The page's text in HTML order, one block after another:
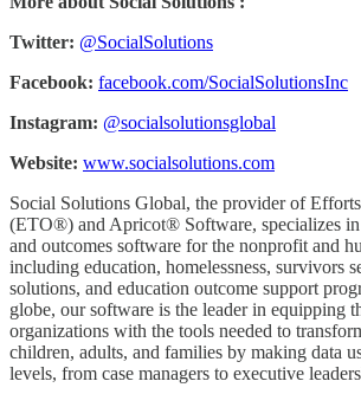
Twitter: @SocialSolutions
Facebook: facebook.com/SocialSolutionsInc
Instagram: @socialsolutionsglobal
Website: www.socialsolutions.com
Social Solutions Global, the provider of
(ETO®) and Apricot® Software, specializes in
and outcomes software for the nonprofit and
including education, homelessness, survivors
solutions, and education outcome support
globe, our software is the leader in equipping
organizations with the tools needed to
children, adults, and families by making data
levels, from case managers to executive